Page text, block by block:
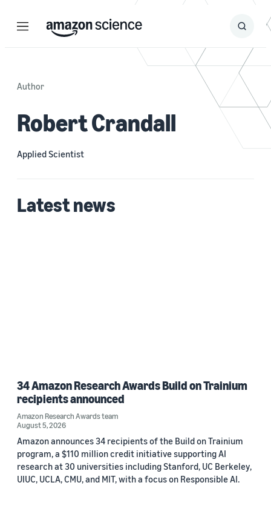
Menu Search
Submit
Author
Robert Crandall
Applied Scientist
Latest news
34 Amazon Research Awards Build on Trainium
recipients announced
Amazon Research Awards team
August 5, 2026
Amazon announces 34 recipients of the Build on Trainium
program, a $110 million credit initiative supporting AI
research at 30 universities including Stanford, UC Berkeley,
UIUC, UCLA, CMU, and MIT, with a focus on Responsible AI.